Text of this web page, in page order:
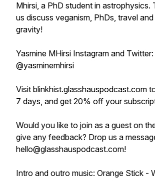
Mhirsi, a PhD student in astrophysics.
us discuss veganism, PhDs, travel
gravity!
Yasmine MHirsi Instagram and Twitter:
@yasminemhirsi
Visit blinkhist.glasshauspodcast.com
7 days, and get 20% off your
Would you like to join as a guest on
give any feedback? Drop us a
hello@glasshauspodcast.com!
Intro and outro music: Orange Stick -